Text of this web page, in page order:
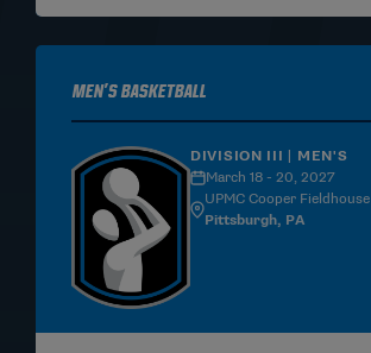
Men's Basketball
DIVISION III | MEN'S
March 18 - 20, 2027
UPMC Cooper Fieldhouse
Pittsburgh, PA